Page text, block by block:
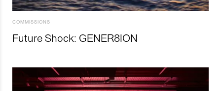
COMMISSIONS
Future Shock: GENER8ION